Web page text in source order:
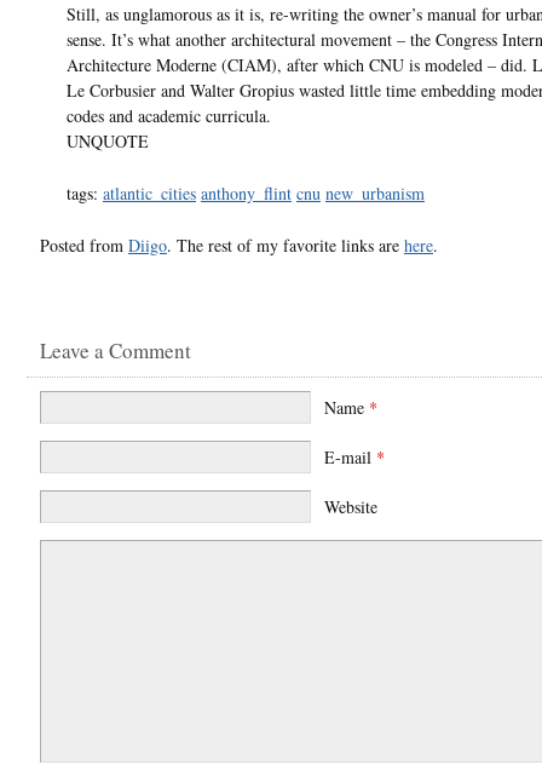
Still, as unglamorous as it is, re-writing the owner’s manual for
sense. It’s what another architectural movement – the Congress
Architecture Moderne (CIAM), after which CNU is modeled – did.
Le Corbusier and Walter Gropius wasted little time embedding
codes and academic curricula.
UNQUOTE
tags: atlantic_cities anthony_flint cnu new_urbanism
Posted from Diigo. The rest of my favorite links are here.
Leave a Comment
Name *
E-mail *
Website